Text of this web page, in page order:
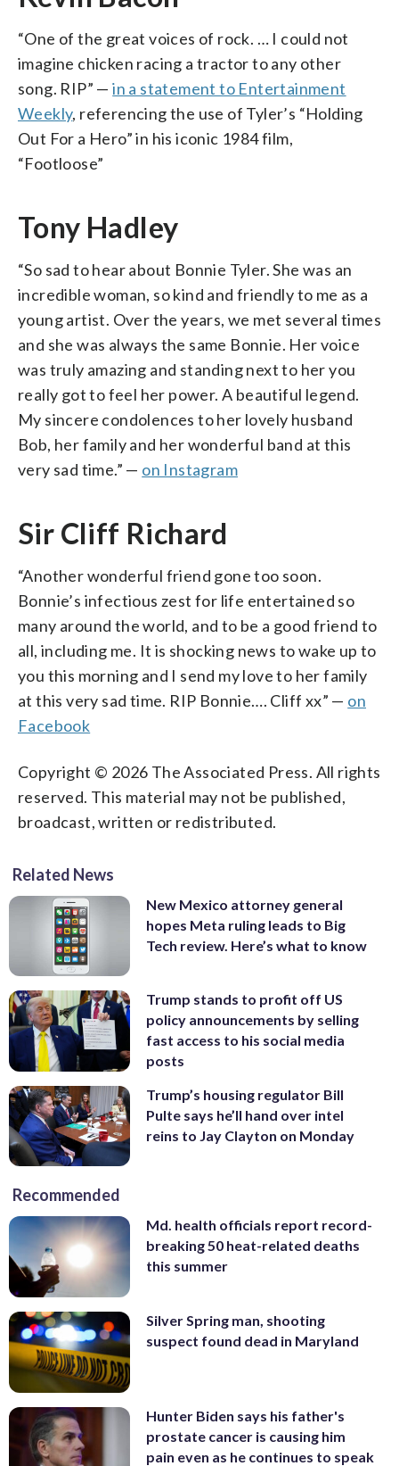
“One of the great voices of rock. … I could not
imagine chicken racing a tractor to any other
song. RIP” —in a statement to Entertainment
Weekly, referencing the use of Tyler’s “Holding
Out For a Hero” in his iconic 1984 film,
“Footloose”
Tony Hadley
“So sad to hear about Bonnie Tyler. She was an
incredible woman, so kind and friendly to me as a
young artist. Over the years, we met several times
and she was always the same Bonnie. Her voice
was truly amazing and standing next to her you
really got to feel her power. A beautiful legend.
My sincere condolences to her lovely husband
Bob, her family and her wonderful band at this
very sad time.” — on Instagram
Sir Cliff Richard
“Another wonderful friend gone too soon.
Bonnie’s infectious zest for life entertained so
many around the world, and to be a good friend to
all, including me. It is shocking news to wake up to
you this morning and I send my love to her family
at this very sad time. RIP Bonnie…. Cliff xx” — on
Facebook
Copyright © 2026 The Associated Press. All rights
reserved. This material may not be published,
broadcast, written or redistributed.
Related News
New Mexico attorney general
hopes Meta ruling leads to Big
Tech review. Here’s what to know
Trump stands to profit off US
policy announcements by selling
fast access to his social media
posts
Trump’s housing regulator Bill
Pulte says he’ll hand over intel
reins to Jay Clayton on Monday
Recommended
Md. health officials report record-
breaking 50 heat-related deaths
this summer
Silver Spring man, shooting
suspect found dead in Maryland
Hunter Biden says his father's
prostate cancer is causing him
pain even as he continues to speak